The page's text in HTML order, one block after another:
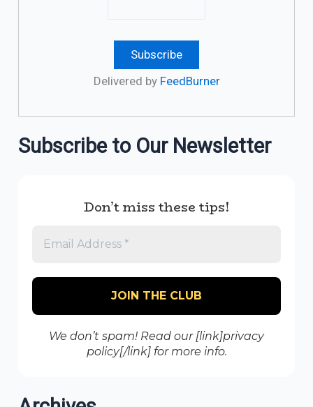
Delivered by FeedBurner
Subscribe to Our Newsletter
Don’t miss these tips!
We don’t spam! Read our [link]privacy
policy[/link] for more info.